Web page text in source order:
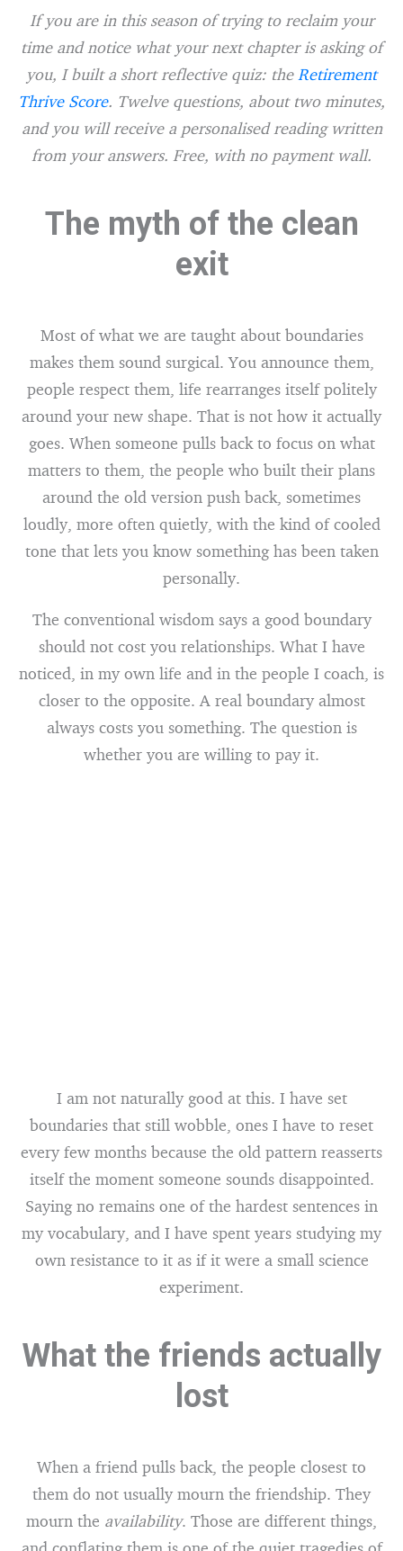
If you are in this season of trying to reclaim your
time and notice what your next chapter is asking of
you, I built a short reflective quiz: the Retirement
Thrive Score. Twelve questions, about two minutes,
and you will receive a personalised reading written
from your answers. Free, with no payment wall.
The myth of the clean
exit
Most of what we are taught about boundaries
makes them sound surgical. You announce them,
people respect them, life rearranges itself politely
around your new shape. That is not how it actually
goes. When someone pulls back to focus on what
matters to them, the people who built their plans
around the old version push back, sometimes
loudly, more often quietly, with the kind of cooled
tone that lets you know something has been taken
personally.
The conventional wisdom says a good boundary
should not cost you relationships. What I have
noticed, in my own life and in the people I coach, is
closer to the opposite. A real boundary almost
always costs you something. The question is
whether you are willing to pay it.
I am not naturally good at this. I have set
boundaries that still wobble, ones I have to reset
every few months because the old pattern reasserts
itself the moment someone sounds disappointed.
Saying no remains one of the hardest sentences in
my vocabulary, and I have spent years studying my
own resistance to it as if it were a small science
experiment.
What the friends actually
lost
When a friend pulls back, the people closest to
them do not usually mourn the friendship. They
mourn the availability. Those are different things,